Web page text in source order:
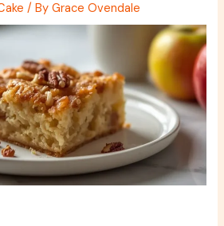
/ ByGrace Ovendale